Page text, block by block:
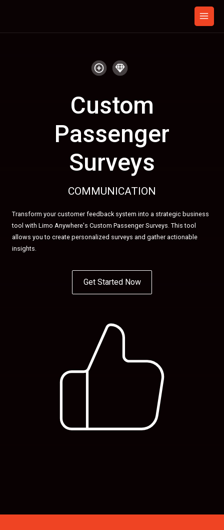
Custom
Passenger
Surveys
COMMUNICATION
Transform your customer feedback system into a strategic business
tool with Limo Anywhere's Custom Passenger Surveys. This tool
allows you to create personalized surveys and gather actionable
insights.
Get Started Now